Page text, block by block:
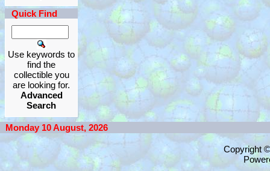
Quick Find
Use keywords to
find the
collectible you
are looking for.
Advanced
Search
Monday 10 August, 2026
Copyright